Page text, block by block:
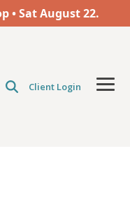
• SatAugust22.
Client Login